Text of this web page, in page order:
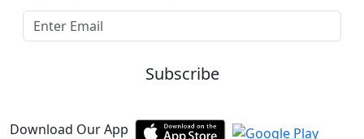
Subscribe
Download Our App